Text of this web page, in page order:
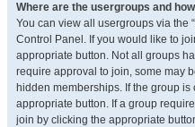
Where are the usergroups and
You can view all usergroups via the
Control Panel. If you would like to
appropriate button. Not all groups
require approval to join, some may
hidden memberships. If the group
appropriate button. If a group
join by clicking the appropriate